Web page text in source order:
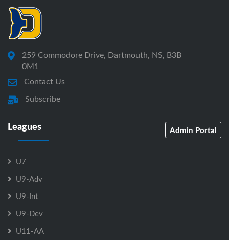
259 Commodore Drive, Dartmouth, NS, B3B
0M1
Contact Us
Subscribe
Leagues Admin Portal
U7
U9-Adv
U9-Int
U9-Dev
U11-AA